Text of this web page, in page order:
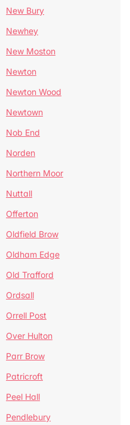
New Bury
Newhey
New Moston
Newton
Newton Wood
Newtown
Nob End
Norden
Northern Moor
Nuttall
Offerton
Oldfield Brow
Oldham Edge
Old Trafford
Ordsall
Orrell Post
Over Hulton
Parr Brow
Patricroft
Peel Hall
Pendlebury